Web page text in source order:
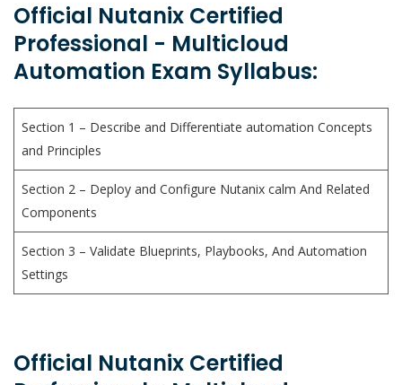
Official Nutanix Certified
Professional - Multicloud
Automation Exam Syllabus:
Section 1 – Describe and Differentiate automation Concepts
and Principles
Section 2 – Deploy and Configure Nutanix calm And Related
Components
Section 3 – Validate Blueprints, Playbooks, And Automation
Settings
Official Nutanix Certified